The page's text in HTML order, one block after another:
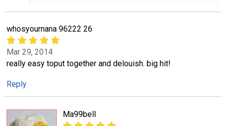
whosyournana 96222 26
Mar 29, 2014
really easy toput together and delouish. big hit!
Reply
Ma99bell